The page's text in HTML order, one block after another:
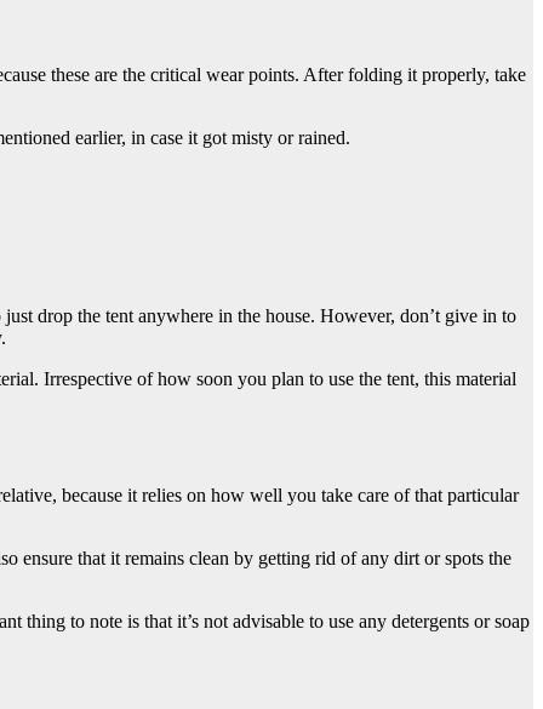
these are the critical wear points. After folding it properly, take
earlier, in case it got misty or rained.
drop the tent anywhere in the house. However, don’t give in to
Irrespective of how soon you plan to use the tent, this material
because it relies on how well you take care of that particular
ensure that it remains clean by getting rid of any dirt or spots the
thing to note is that it’s not advisable to use any detergents or soap